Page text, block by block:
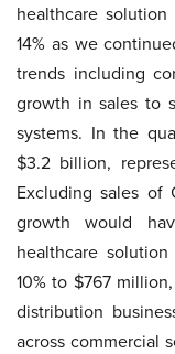
healthcare
14% as we
trends including
growth in sales to
systems. In the
$3.2 billion,
Excluding sales of
growth would
healthcare
10% to $767
distribution
across commercial